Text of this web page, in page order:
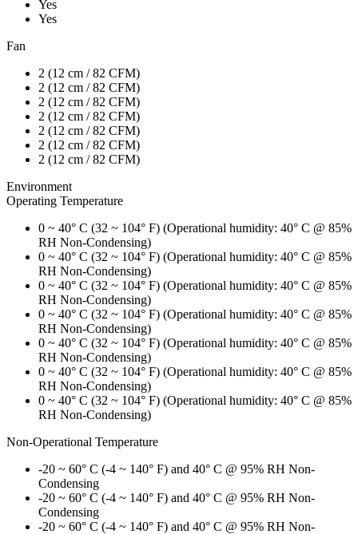
Yes
Yes
Fan
2 (12 cm / 82 CFM)
2 (12 cm / 82 CFM)
2 (12 cm / 82 CFM)
2 (12 cm / 82 CFM)
2 (12 cm / 82 CFM)
2 (12 cm / 82 CFM)
2 (12 cm / 82 CFM)
Environment
Operating Temperature
0 ~ 40° C (32 ~ 104° F) (Operational humidity: 40° C @ 85%
RH Non-Condensing)
0 ~ 40° C (32 ~ 104° F) (Operational humidity: 40° C @ 85%
RH Non-Condensing)
0 ~ 40° C (32 ~ 104° F) (Operational humidity: 40° C @ 85%
RH Non-Condensing)
0 ~ 40° C (32 ~ 104° F) (Operational humidity: 40° C @ 85%
RH Non-Condensing)
0 ~ 40° C (32 ~ 104° F) (Operational humidity: 40° C @ 85%
RH Non-Condensing)
0 ~ 40° C (32 ~ 104° F) (Operational humidity: 40° C @ 85%
RH Non-Condensing)
0 ~ 40° C (32 ~ 104° F) (Operational humidity: 40° C @ 85%
RH Non-Condensing)
Non-Operational Temperature
-20 ~ 60° C (-4 ~ 140° F) and 40° C @ 95% RH Non-
Condensing
-20 ~ 60° C (-4 ~ 140° F) and 40° C @ 95% RH Non-
Condensing
-20 ~ 60° C (-4 ~ 140° F) and 40° C @ 95% RH Non-